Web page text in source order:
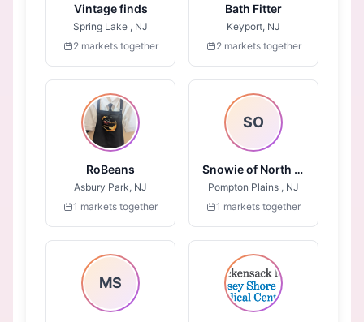
Vintage finds
Spring Lake , NJ
2 markets together
Bath Fitter
Keyport, NJ
2 markets together
RoBeans
Asbury Park, NJ
1 markets together
SO
Snowie of North Jersey
Pompton Plains , NJ
1 markets together
MS